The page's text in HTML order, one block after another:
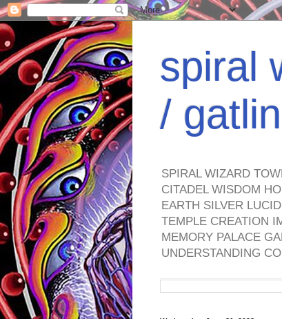
spiral
/
SPIRAL WIZARD
CITADEL WISDOM
EARTH SILVER
TEMPLE CREATION
MEMORY PALACE
UNDERSTANDING